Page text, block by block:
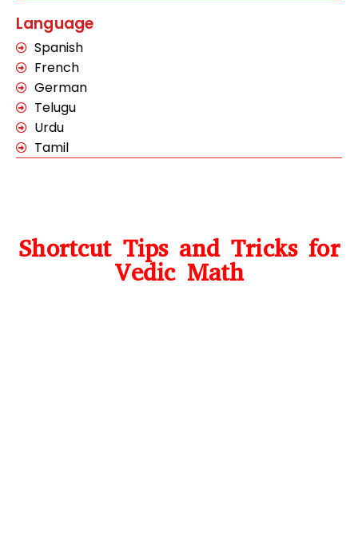
Language
Spanish
French
German
Telugu
Urdu
Tamil
Shortcut Tips and Tricks for
Vedic Math